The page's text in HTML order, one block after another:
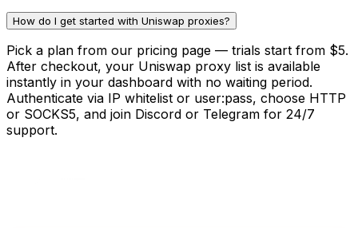
How do I get started with Uniswap proxies?
Pick a plan from our pricing page — trials start from $5.
After checkout, your Uniswap proxy list is available
instantly in your dashboard with no waiting period.
Authenticate via IP whitelist or user:pass, choose HTTP
or SOCKS5, and join Discord or Telegram for 24/7
support.